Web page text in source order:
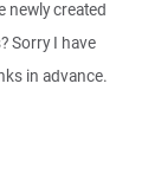
newly created
Sorry I have
in advance.